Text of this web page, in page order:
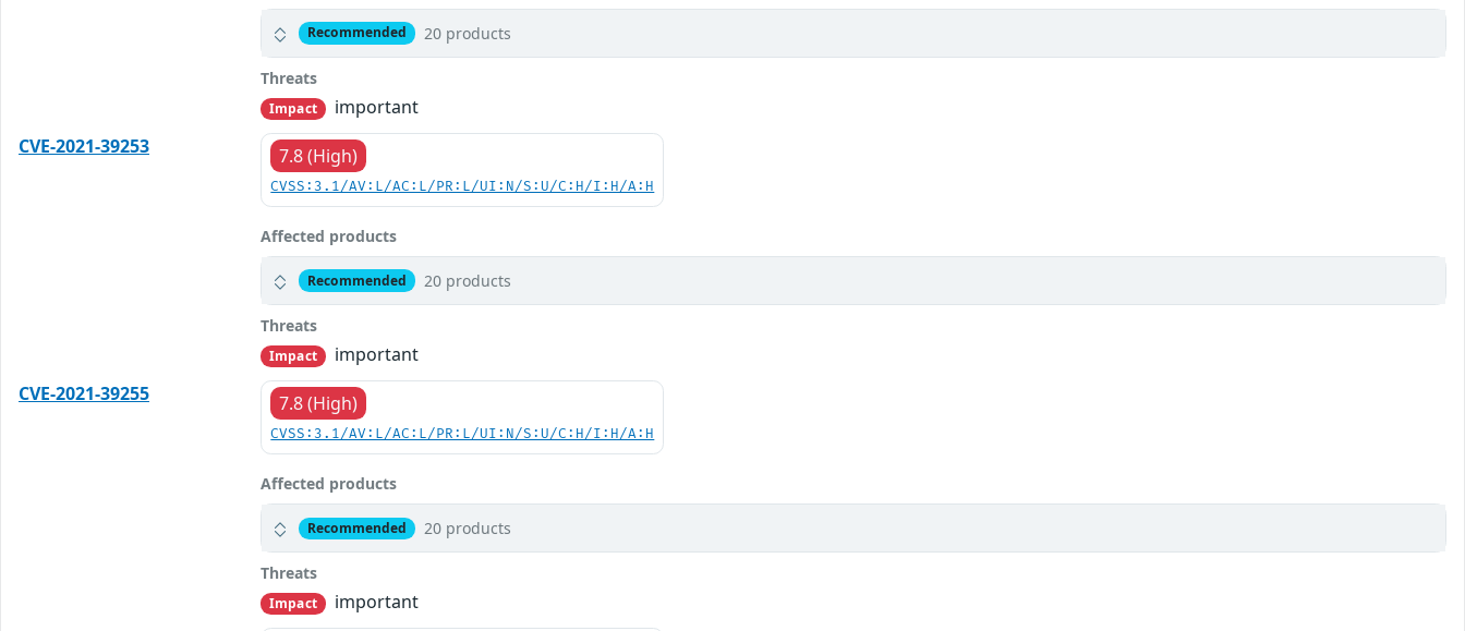
Recommended 20 products
Threats
Impact
important
CVE-2021-39253
7.8 (High)
CVSS:3.1/AV:L/AC:L/PR:L/UI:N/S:U/C:H/I:H/A:H
Affected products
Recommended 20 products
Threats
Impact
important
CVE-2021-39255
7.8 (High)
CVSS:3.1/AV:L/AC:L/PR:L/UI:N/S:U/C:H/I:H/A:H
Affected products
Recommended 20 products
Threats
Impact
important